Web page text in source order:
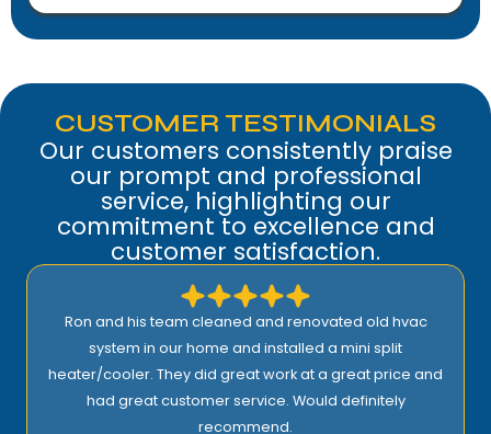
CUSTOMER TESTIMONIALS
Our customers consistently praise
our prompt and professional
service, highlighting our
commitment to excellence and
customer satisfaction.
Comfort Heroes is the best. Quick, efficient, and well-
priced. Ron is kind of guy who wants to do the job right.
And he won’t be happy until the customer is satisfied
100%. Being one of their maintenance subscribers
means I get fast service whenever there’s a problem